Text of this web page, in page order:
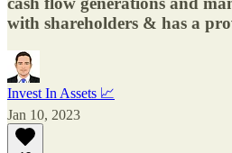
with shareholders & has a
Invest In Assets 📈
Jan 10, 2023